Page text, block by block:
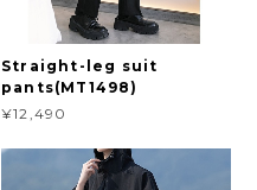
Straight-leg suit
pants(MT1498)
¥12,490